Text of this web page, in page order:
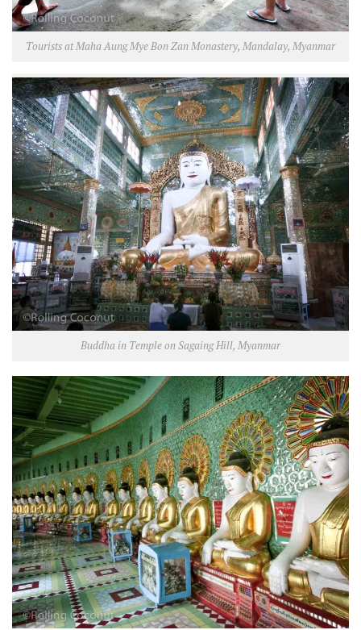
Tourists at Maha Aung Mye Bon Zan Monastery, Mandalay, Myanmar
Buddha in Temple on Sagaing Hill, Myanmar